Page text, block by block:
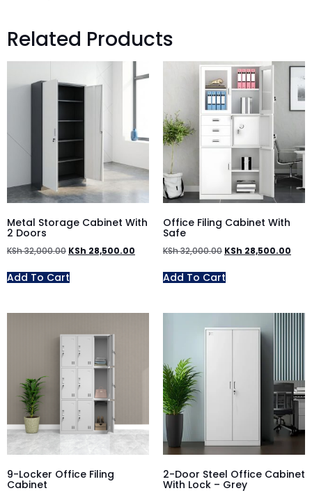
Related Products
Metal Storage Cabinet With
2 Doors
KSh32,000.00 KSh 28,500.00
Add To Cart
Office Filing Cabinet With
Safe
KSh32,000.00 KSh 28,500.00
Add To Cart
9-Locker Office Filing
Cabinet
2-Door Steel Office Cabinet
With Lock – Grey